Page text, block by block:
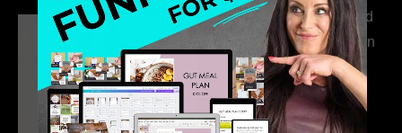
316. How Introverted
Health Coaches Can
Build a Thriving
Business Without
Pretending to Be an